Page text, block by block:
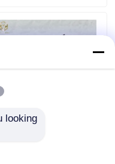
looking